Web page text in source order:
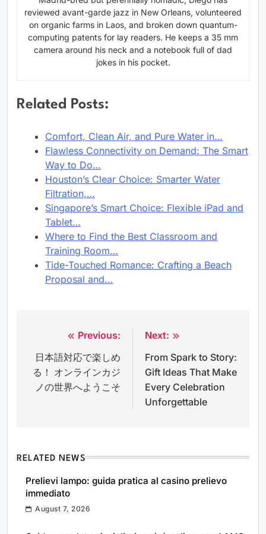
reviewed avant-garde jazz in New Orleans, volunteered
on organic farms in Laos, and broken down quantum-
computing patents for lay readers. He keeps a 35 mm
camera around his neck and a notebook full of dad
jokes in his pocket.
Related Posts:
Comfort, Clean Air, and Pure Water in…
Flawless Connectivity on Demand: The Smart
Way to Do…
Houston’s Clear Choice: Smarter Water
Filtration,…
Singapore’s Smart Choice: Flexible iPad and
Tablet…
Where to Find the Best Classroom and
Training Room…
Tide-Touched Romance: Crafting a Beach
Proposal and…
navigation
Previous:
日本語対応で楽しめ
る！ オンラインカジ
ノの世界へようこそ
Next:
From Spark to Story:
Gift Ideas That Make
Every Celebration
Unforgettable
RELATED NEWS
Prelievi lampo: guida pratica al casino prelievo
immediato
August 7, 2026